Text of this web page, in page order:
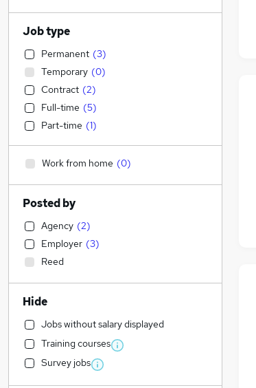
Job type
Permanent (3)
Temporary (0)
Contract (2)
Full-time (5)
Part-time (1)
Work from home (0)
Posted by
Agency (2)
Employer (3)
Reed
Hide
Jobs without salary displayed
Training courses
Survey jobs